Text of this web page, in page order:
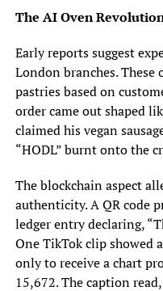
The AI Oven
Early reports suggest
London branches. These
pastries based on
order came out shaped
claimed his vegan
“HODL” burnt onto the
The blockchain aspect
authenticity. A QR code
ledger entry declaring,
One TikTok clip showed
only to receive a chart
15,672. The caption read,